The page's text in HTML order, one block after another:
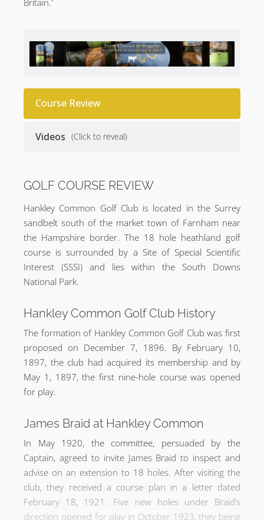
Britain.'
Course Review
Videos (Click to reveal)
GOLF COURSE REVIEW
Hankley Common Golf Club is located in the Surrey
sandbelt south of the market town of Farnham near
the Hampshire border. The 18 hole heathland golf
course is surrounded by a Site of Special Scientific
Interest (SSSI) and lies within the South Downs
National Park.
Hankley Common Golf Club History
The formation of Hankley Common Golf Club was first
proposed on December 7, 1896. By February 10,
1897, the club had acquired its membership and by
May 1, 1897, the first nine-hole course was opened
for play.
James Braid at Hankley Common
In May 1920, the committee, persuaded by the
Captain, agreed to invite James Braid to inspect and
advise on an extension to 18 holes. After visiting the
club, they received a course plan in a letter dated
February 18, 1921. Five new holes under Braid’s
direction opened for play in October 1923, they being